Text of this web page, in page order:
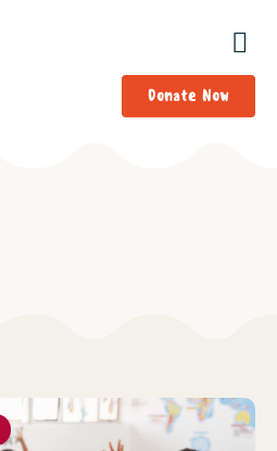
Donate Now